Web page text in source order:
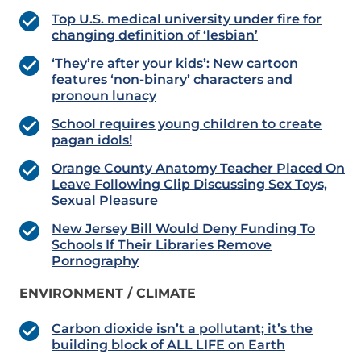
Top U.S. medical university under fire for
changing definition of ‘lesbian’
‘They’re after your kids’: New cartoon
features ‘non-binary’ characters and
pronoun lunacy
School requires young children to create
pagan idols!
Orange County Anatomy Teacher Placed On
Leave Following Clip Discussing Sex Toys,
Sexual Pleasure
New Jersey Bill Would Deny Funding To
Schools If Their Libraries Remove
Pornography
ENVIRONMENT / CLIMATE
Carbon dioxide isn’t a pollutant; it’s the
building block of ALL LIFE on Earth